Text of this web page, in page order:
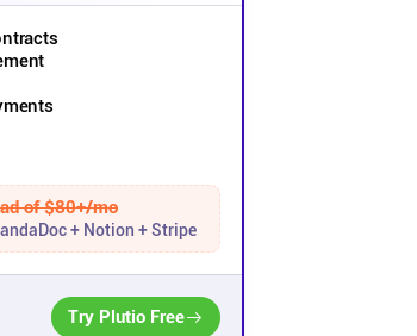
of $80+/mo
+ Notion + Stripe
Try Plutio Free